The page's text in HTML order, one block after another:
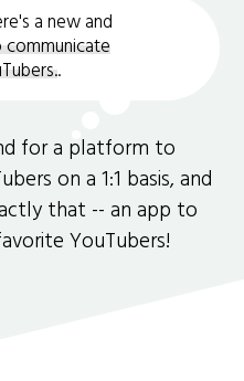
a new and
.
for a platform to
on a 1:1 basis, and
that -- an app to
YouTubers!